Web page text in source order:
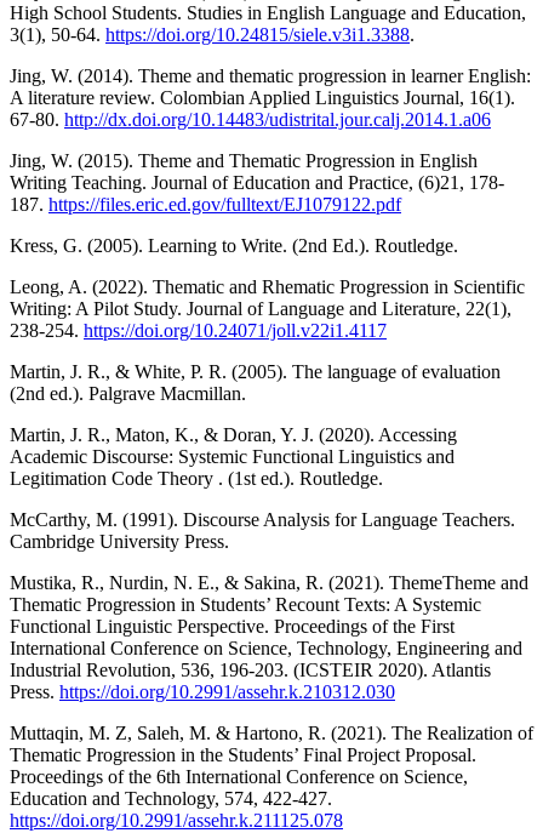
High School Students. Studies in English Language and Education,
3(1), 50-64. https://doi.org/10.24815/siele.v3i1.3388.
Jing, W. (2014). Theme and thematic progression in learner English:
A literature review. Colombian Applied Linguistics Journal, 16(1).
67-80. http://dx.doi.org/10.14483/udistrital.jour.calj.2014.1.a06
Jing, W. (2015). Theme and Thematic Progression in English
Writing Teaching. Journal of Education and Practice, (6)21, 178-
187. https://files.eric.ed.gov/fulltext/EJ1079122.pdf
Kress, G. (2005). Learning to Write. (2nd Ed.). Routledge.
Leong, A. (2022). Thematic and Rhematic Progression in Scientific
Writing: A Pilot Study. Journal of Language and Literature, 22(1),
238-254. https://doi.org/10.24071/joll.v22i1.4117
Martin, J. R., & White, P. R. (2005). The language of evaluation
(2nd ed.). Palgrave Macmillan.
Martin, J. R., Maton, K., & Doran, Y. J. (2020). Accessing
Academic Discourse: Systemic Functional Linguistics and
Legitimation Code Theory . (1st ed.). Routledge.
McCarthy, M. (1991). Discourse Analysis for Language Teachers.
Cambridge University Press.
Mustika, R., Nurdin, N. E., & Sakina, R. (2021). ThemeTheme and
Thematic Progression in Students’ Recount Texts: A Systemic
Functional Linguistic Perspective. Proceedings of the First
International Conference on Science, Technology, Engineering and
Industrial Revolution, 536, 196-203. (ICSTEIR 2020). Atlantis
Press. https://doi.org/10.2991/assehr.k.210312.030
Muttaqin, M. Z, Saleh, M. & Hartono, R. (2021). The Realization of
Thematic Progression in the Students’ Final Project Proposal.
Proceedings of the 6th International Conference on Science,
Education and Technology, 574, 422-427.
https://doi.org/10.2991/assehr.k.211125.078